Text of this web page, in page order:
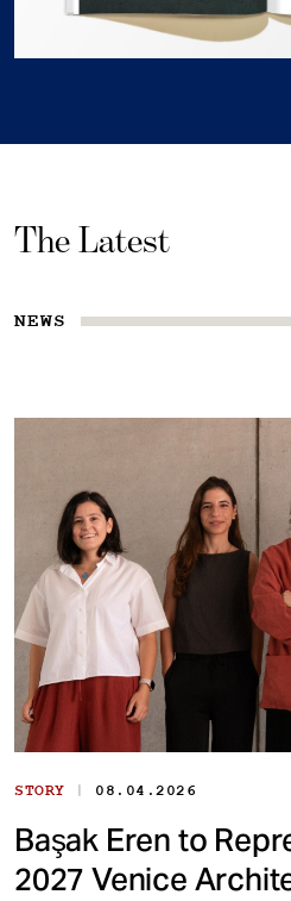
The Latest
NEWS
STORY | 08.04.2026
Başak Eren to
2027 Venice